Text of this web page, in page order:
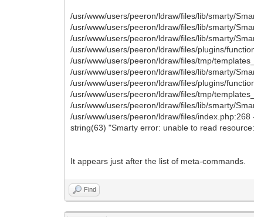
/usr/www/users/peeron/ldraw/files/lib/smarty/
/usr/www/users/peeron/ldraw/files/lib/smarty/
/usr/www/users/peeron/ldraw/files/lib/smarty/
/usr/www/users/peeron/ldraw/files/plugins/
/usr/www/users/peeron/ldraw/files/tmp/
/usr/www/users/peeron/ldraw/files/lib/smarty/
/usr/www/users/peeron/ldraw/files/plugins/
/usr/www/users/peeron/ldraw/files/tmp/
/usr/www/users/peeron/ldraw/files/lib/smarty/
/usr/www/users/peeron/ldraw/files/index.php:268
string(63) "Smarty error: unable to read
It appears just after the list of meta-commands.
Find